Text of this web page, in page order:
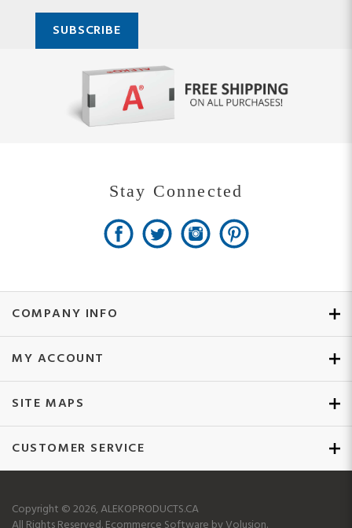
Stay Connected
COMPANY INFO
MY ACCOUNT
SITE MAPS
CUSTOMER SERVICE
Copyright ©2026, ALEKOPRODUCTS.CA